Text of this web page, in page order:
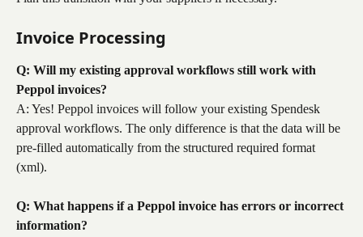
Invoice Processing
Q: Will my existing approval workflows still work with
Peppol invoices?
A: Yes! Peppol invoices will follow your existing Spendesk
approval workflows. The only difference is that the data will be
pre-filled automatically from the structured required format
(xml).
Q: What happens if a Peppol invoice has errors or incorrect
information?